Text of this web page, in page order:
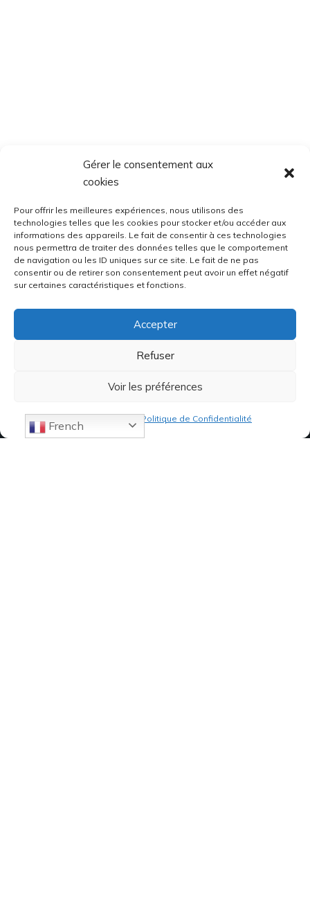
Gérer le consentement aux
cookies
Pour offrir les meilleures expériences, nous utilisons des
technologies telles que les cookies pour stocker et/ou accéder aux
informations des appareils. Le fait de consentir à ces technologies
nous permettra de traiter des données telles que le comportement
de navigation ou les ID uniques sur ce site. Le fait de ne pas
consentir ou de retirer son consentement peut avoir un effet négatif
sur certaines caractéristiques et fonctions.
Accepter
Refuser
Voir les préférences
Politique de Confidentialité
French